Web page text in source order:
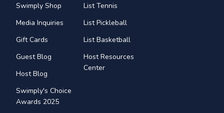
Swimply Shop
Media Inquiries
Gift Cards
Guest Blog
Host Blog
Swimply's Choice
Awards 2025
List Tennis
List Pickleball
List Basketball
Host Resources
Center